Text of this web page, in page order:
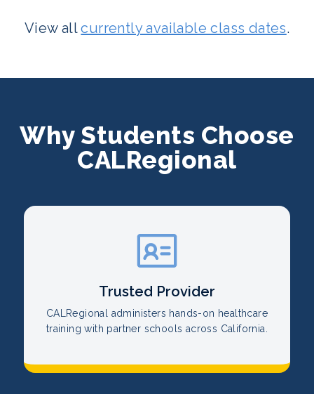
View allcurrently available class dates.
Why Students Choose
CALRegional
Trusted Provider
CALRegional administers hands-on healthcare
training with partner schools across California.